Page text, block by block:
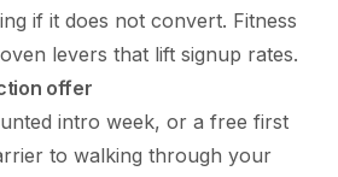
if it does not convert. Fitness
levers that lift signup rates.
offer
intro week, or a free first
to walking through your